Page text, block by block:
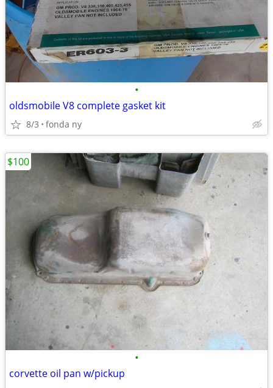
•
oldsmobile V8 complete gasket kit
8/3 fonda ny
•
corvette oil pan w/pickup
$100